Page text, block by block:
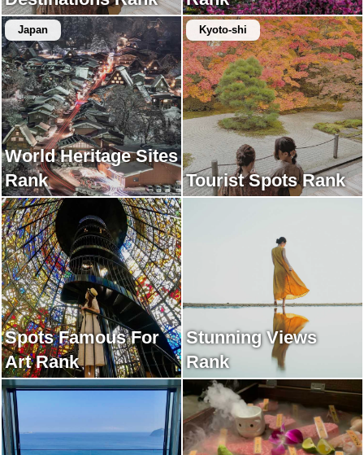
Japan
World Heritage Sites
Rank
Kyoto-shi
Tourist Spots Rank
Spots Famous For
Art Rank
Stunning Views
Rank